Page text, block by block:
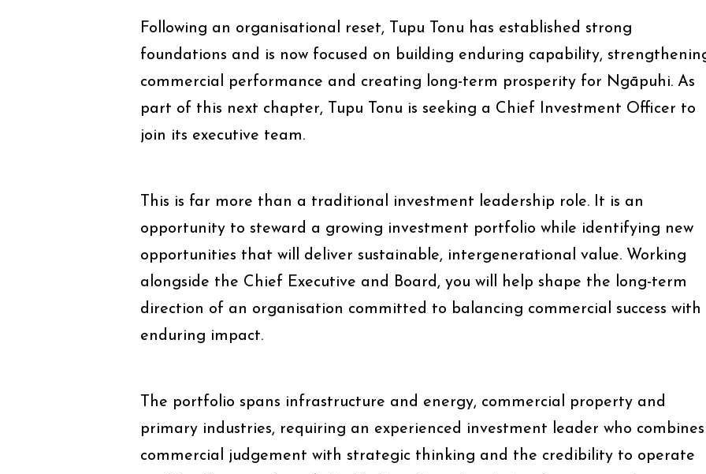
Following an organisational reset, Tupu Tonu has established strong
foundations and is now focused on building enduring capability,
commercial performance and creating long-term prosperity for Ngāpuhi. As
part of this next chapter, Tupu Tonu is seeking a Chief Investment Officer to
join its executive team.
This is far more than a traditional investment leadership role. It is an
opportunity to steward a growing investment portfolio while identifying new
opportunities that will deliver sustainable, intergenerational value. Working
alongside the Chief Executive and Board, you will help shape the long-term
direction of an organisation committed to balancing commercial success with
enduring impact.
The portfolio spans infrastructure and energy, commercial property and
primary industries, requiring an experienced investment leader who combines
commercial judgement with strategic thinking and the credibility to operate